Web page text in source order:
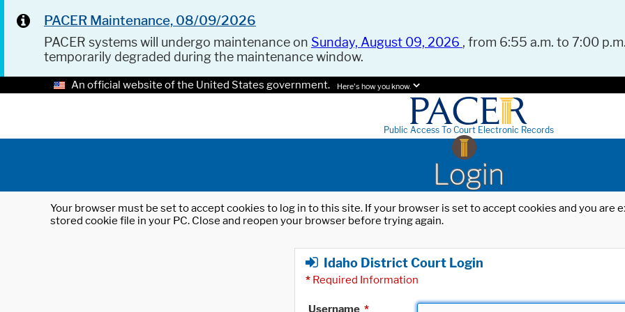
PACER Maintenance, 08/09/2026
PACER systems will undergo maintenance on Sunday, August 09, 2026 , from 6:55 a.m. to 7:00
temporarily degraded during the maintenance window.
An official website of the United States government. Here's how you know.
Public Access To Court Electronic Records
Login
Your browser must be set to accept cookies to log in to this site. If your browser is set to accept cookies and you
stored cookie file in your PC. Close and reopen your browser before trying again.
Idaho District Court Login
* Required Information
Username *